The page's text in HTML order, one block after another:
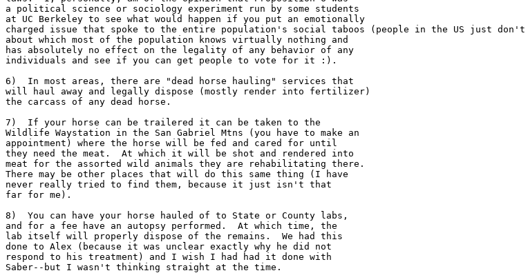
a political science or sociology experiment run by some students
at UC Berkeley to see what would happen if you put an emotionally
charged issue that spoke to the entire population's social taboos (people in the US just
about which most of the population knows virtually nothing and
has absolutely no effect on the legality of any behavior of any
individuals and see if you can get people to vote for it :).
6)  In most areas, there are "dead horse hauling" services that
will haul away and legally dispose (mostly render into fertilizer)
the carcass of any dead horse.
7)  If your horse can be trailered it can be taken to the
Wildlife Waystation in the San Gabriel Mtns (you have to make an
appointment) where the horse will be fed and cared for until
they need the meat.  At which it will be shot and rendered into
meat for the assorted wild animals they are rehabilitating there.
There may be other places that will do this same thing (I have
never really tried to find them, because it just isn't that
far for me).
8)  You can have your horse hauled of to State or County labs,
and for a fee have an autopsy performed.  At which time, the
lab itself will properly dispose of the remains.  We had this
done to Alex (because it was unclear exactly why he did not
respond to his treatment) and I wish I had had it done with
Saber--but I wasn't thinking straight at the time.